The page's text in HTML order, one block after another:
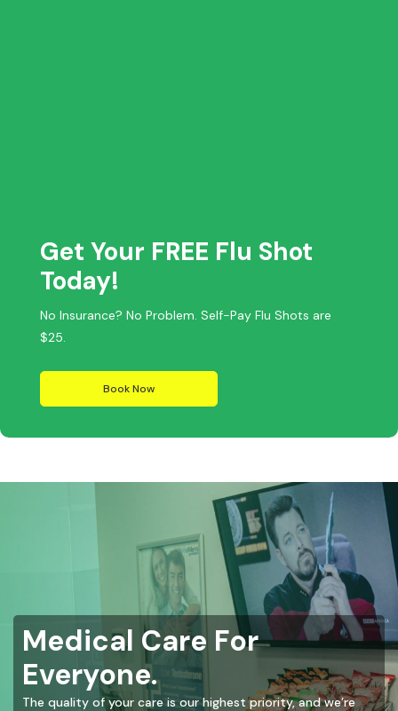
Get Your FREE Flu Shot
Today!
No Insurance? No Problem. Self-Pay Flu Shots are
$25.
Book Now
Medical Care For
Everyone.
The quality of your care is our highest priority, and we’re